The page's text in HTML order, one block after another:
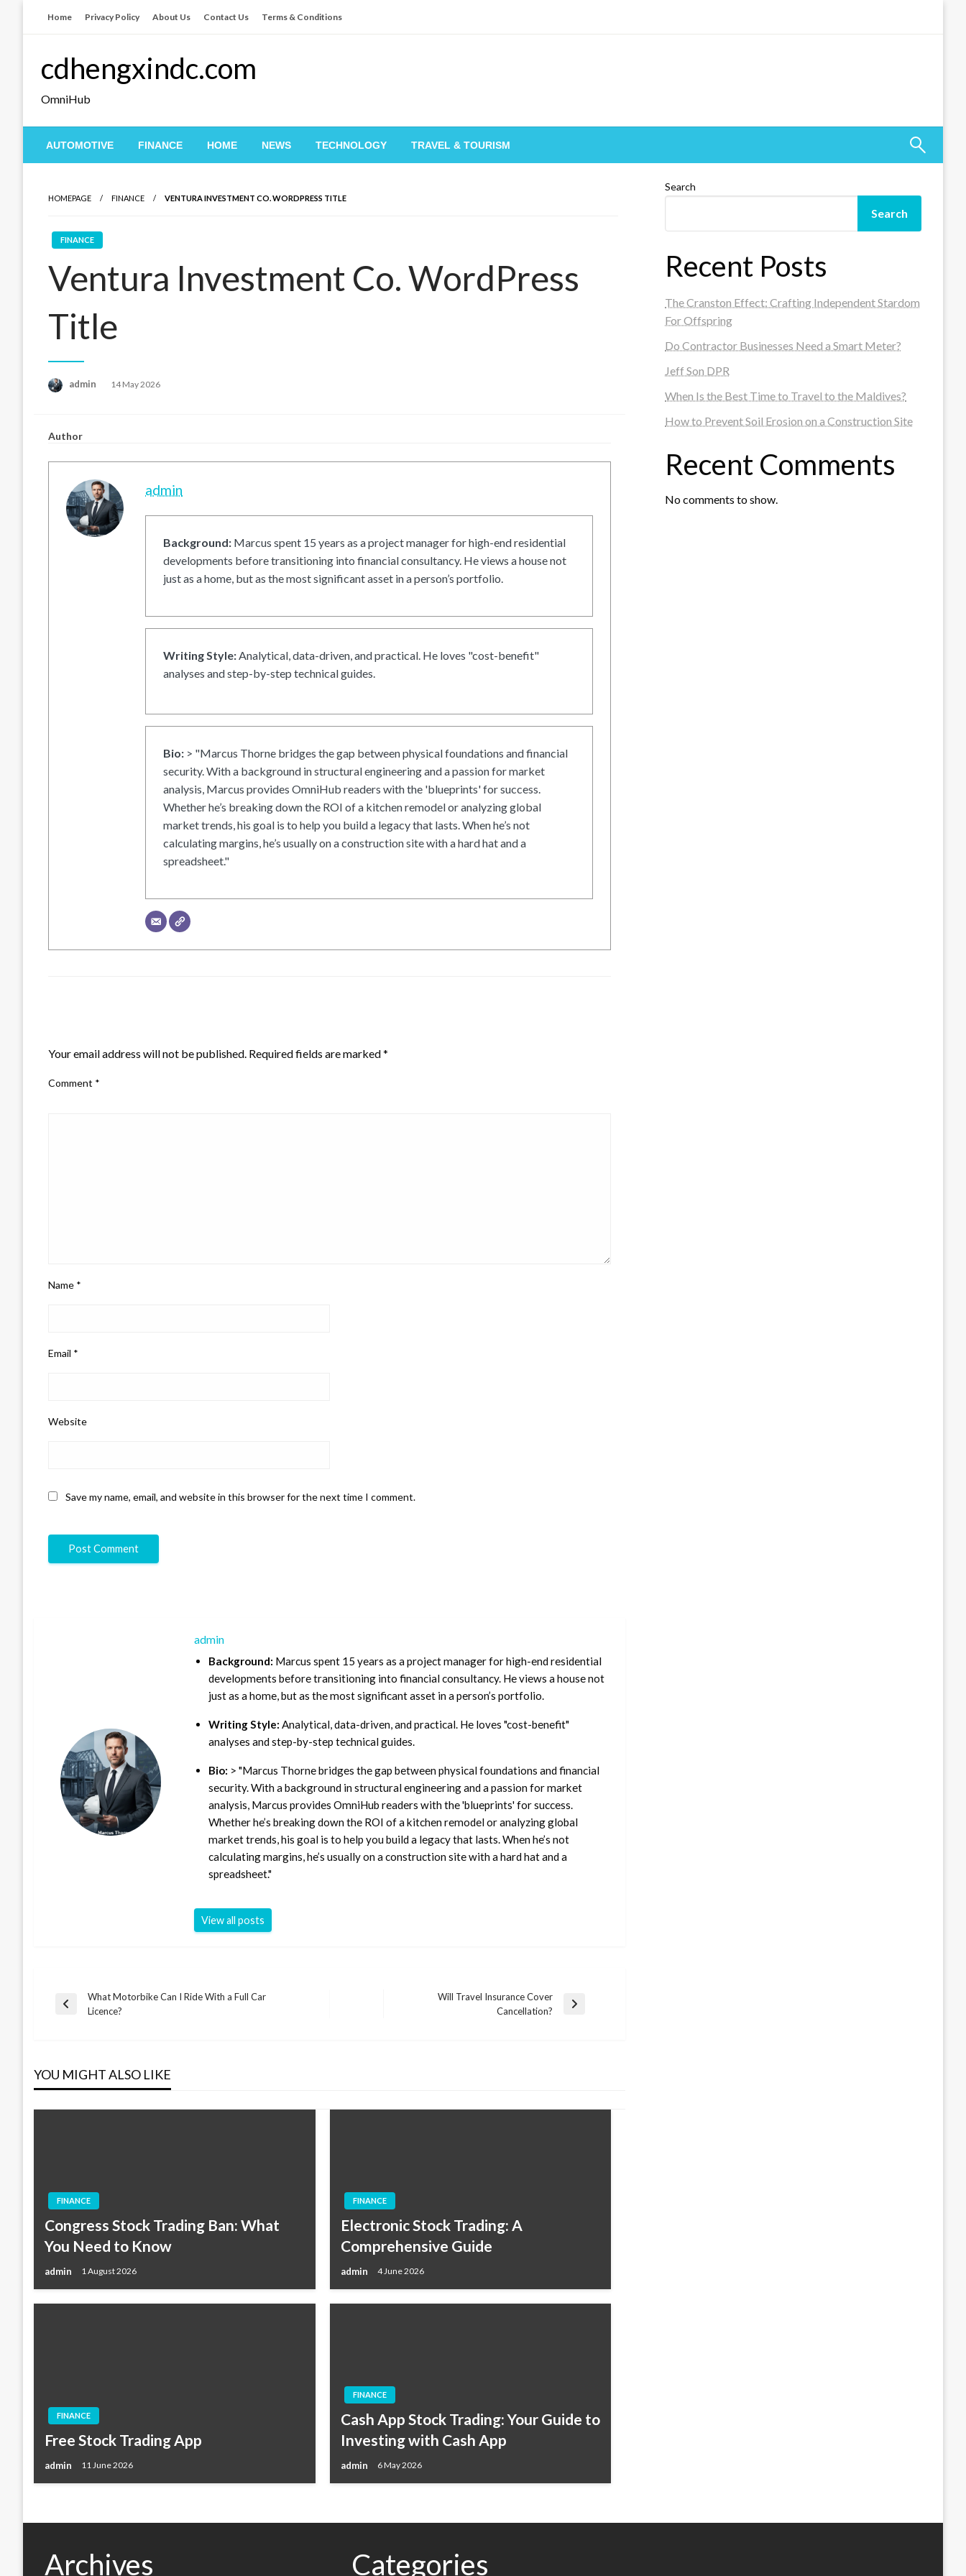
Home Privacy Policy About Us Contact Us Terms & Conditions
cdhengxindc.com
OmniHub
AUTOMOTIVE FINANCE HOME NEWS TECHNOLOGY TRAVEL & TOURISM
HOMEPAGE FINANCE VENTURA INVESTMENT CO. WORDPRESS TITLE
FINANCE
Ventura Investment Co. WordPress
Title
admin
Posted
14 May 2026
Author
admin
Background: Marcus spent 15 years as a project manager for high-end residential
developments before transitioning into financial consultancy. He views a house not
just as a home, but as the most significant asset in a person’s portfolio.
Writing Style:Analytical, data-driven, and practical. He loves "cost-benefit"
analyses and step-by-step technical guides.
Bio: > "Marcus Thorne bridges the gap between physical foundations and financial
security. With a background in structural engineering and a passion for market
analysis, Marcus provides OmniHub readers with the 'blueprints' for success.
Whether he’s breaking down the ROI of a kitchen remodel or analyzing global
market trends, his goal is to help you build a legacy that lasts. When he’s not
calculating margins, he’s usually on a construction site with a hard hat and a
spreadsheet."
Your email address will not be published. Required fields are marked*
Comment *
Name *
Email *
Website
Save my name, email, and website in this browser for the next time I comment.
admin
Background: Marcus spent 15 years as a project manager for high-end residential
developments before transitioning into financial consultancy. He views a house not
just as a home, but as the most significant asset in a person’s portfolio.
Writing Style: Analytical, data-driven, and practical. He loves "cost-benefit"
analyses and step-by-step technical guides.
Bio: > "Marcus Thorne bridges the gap between physical foundations and financial
security. With a background in structural engineering and a passion for market
analysis, Marcus provides OmniHub readers with the 'blueprints' for success.
Whether he’s breaking down the ROI of a kitchen remodel or analyzing global
market trends, his goal is to help you build a legacy that lasts. When he’s not
calculating margins, he’s usually on a construction site with a hard hat and a
spreadsheet."
View all posts
Post
Previous
What Motorbike Can I Ride With a Full Car
Licence?
Will Travel Insurance Cover
Cancellation?
YOU MIGHT ALSO LIKE
FINANCE
Congress Stock Trading Ban: What
You Need to Know
admin 1 August 2026
FINANCE
Electronic Stock Trading: A
Comprehensive Guide
admin 4 June 2026
FINANCE
Free Stock Trading App
admin 11 June 2026
FINANCE
Cash App Stock Trading: Your Guide to
Investing with Cash App
admin 6 May 2026
Search
Search
Recent Posts
The Cranston Effect: Crafting Independent Stardom
For Offspring
Do Contractor Businesses Need a Smart Meter?
Jeff Son DPR
When Is the Best Time to Travel to the Maldives?
How to Prevent Soil Erosion on a Construction Site
Recent Comments
No comments to show.
Archives Categories